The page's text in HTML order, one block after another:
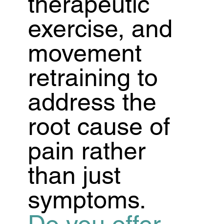
exercise, and
movement
retraining to
address the
root cause of
pain rather
than just
symptoms.